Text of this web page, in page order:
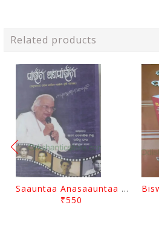
Related products
Saauntaa Anasaauntaa By Pabitra Das
₹550